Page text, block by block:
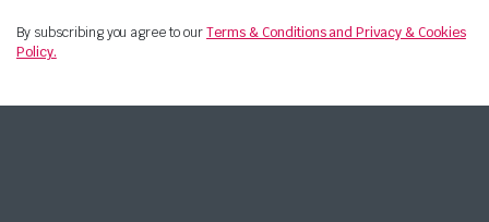
By subscribing you agree to ourTerms & Conditions and Privacy & Cookies
Policy.